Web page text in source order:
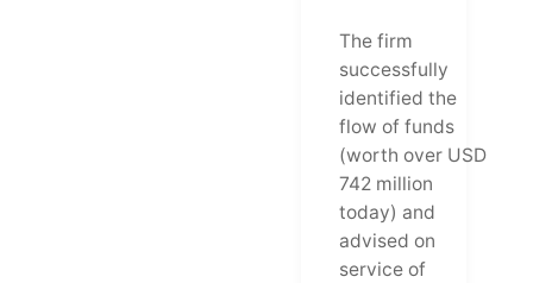
The firm
successfully
identified the
flow of funds
(worth over USD
742 million
today) and
advised on
service of